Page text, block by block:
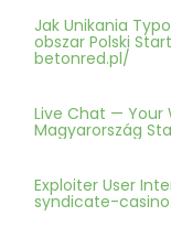
Jak Unikania
obszar Polski
betonred.pl/
Live Chat —
Magyarország
Exploiter User
syndicate-